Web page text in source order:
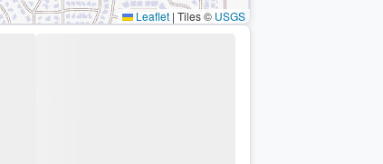
Leaflet | Tiles © USGS